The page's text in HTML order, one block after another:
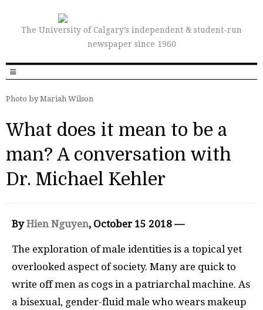
The University of Calgary’s independent & student-run
newspaper since 1960
Photo by Mariah Wilson
What does it mean to be a
man? A conversation with
Dr. Michael Kehler
ByHien Nguyen, October 15 2018 —
The exploration of male identities is a topical yet
overlooked aspect of society. Many are quick to
write off men as cogs in a patriarchal machine. As
a bisexual, gender-fluid male who wears makeup